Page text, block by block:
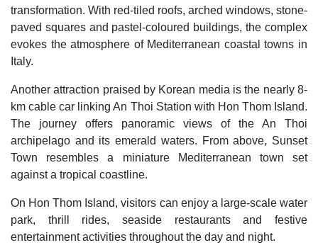
transformation. With red-tiled roofs, arched windows, stone-
paved squares and pastel-coloured buildings, the complex
evokes the atmosphere of Mediterranean coastal towns in
Italy.
Another attraction praised by Korean media is the nearly 8-
km cable car linking An Thoi Station with Hon Thom Island.
The journey offers panoramic views of the An Thoi
archipelago and its emerald waters. From above, Sunset
Town resembles a miniature Mediterranean town set
against a tropical coastline.
On Hon Thom Island, visitors can enjoy a large-scale water
park, thrill rides, seaside restaurants and festive
entertainment activities throughout the day and night.